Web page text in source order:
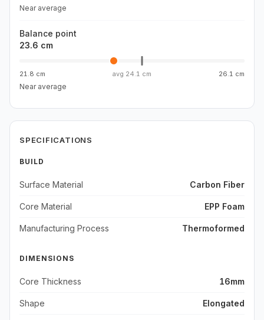
Near average
Balance point
23.6 cm
21.8 cm avg 24.1 cm 26.1 cm
Near average
SPECIFICATIONS
BUILD
Surface Material Carbon Fiber
Core Material EPP Foam
Manufacturing Process Thermoformed
DIMENSIONS
Core Thickness 16mm
Shape Elongated